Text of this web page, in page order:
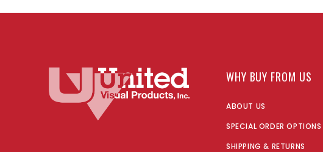
WHY BUY FROM US
ABOUT US
SPECIAL ORDER OPTIONS
SHIPPING & RETURNS